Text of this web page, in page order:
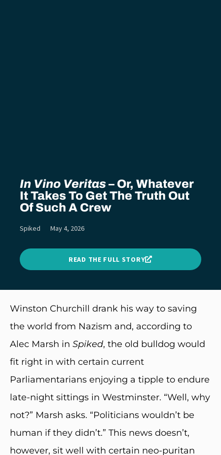
In Vino Veritas– Or, Whatever
It Takes To Get The Truth Out
Of Such A Crew
Spiked May 4, 2026
READ THE FULL STORY
Winston Churchill drank his way to saving
the world from Nazism and, according to
Alec Marsh in Spiked, the old bulldog would
fit right in with certain current
Parliamentarians enjoying a tipple to endure
late-night sittings in Westminster. “Well, why
not?” Marsh asks. “Politicians wouldn’t be
human if they didn’t.” This news doesn’t,
however, sit well with certain neo-puritan